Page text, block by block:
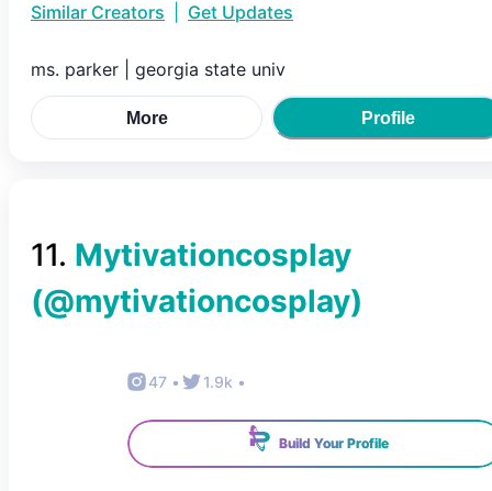
Similar Creators Get Updates
ms. parker | georgia state univ
More Profile
11. Mytivationcosplay
(@mytivationcosplay)
47 • 1.9k •
Build Your Profile